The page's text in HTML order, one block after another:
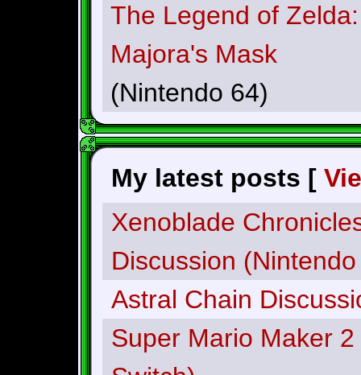
The Legend of Zelda:
Majora's Mask
(Nintendo 64)
My latest posts [
Xenoblade
Discussion
Astral Chain
Super Mario Maker